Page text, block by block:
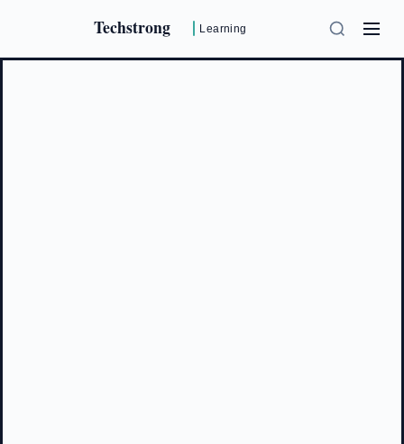
Techstrong Learning